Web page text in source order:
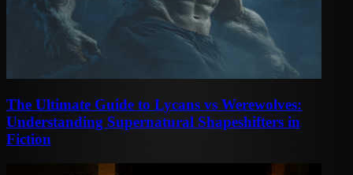
The Ultimate Guide to Lycans vs Werewolves:
Understanding Supernatural Shapeshifters in
Fiction